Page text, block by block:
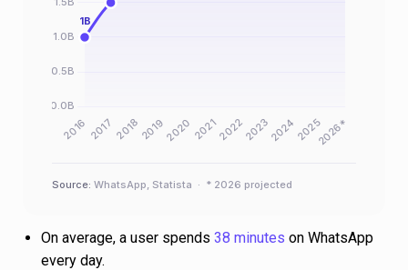
Source: WhatsApp, Statista · * 2026 projected
On average, a user spends 38 minutes on WhatsApp
every day.